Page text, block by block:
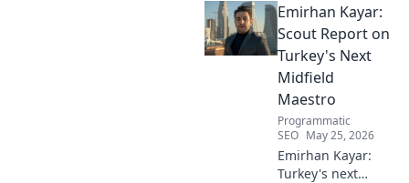
from player to commentator.
Click to learn more!
Emirhan Kayar:
Scout Report on
Turkey's Next
Midfield
Maestro
Programmatic
SEO May 25, 2026
Emirhan Kayar:
Turkey's next